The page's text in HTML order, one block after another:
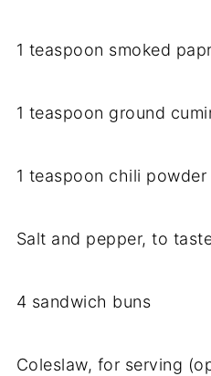
1 teaspoon smoked
1 teaspoon ground
1 teaspoon chili powder
Salt and pepper, to
4 sandwich buns
Coleslaw, for serving